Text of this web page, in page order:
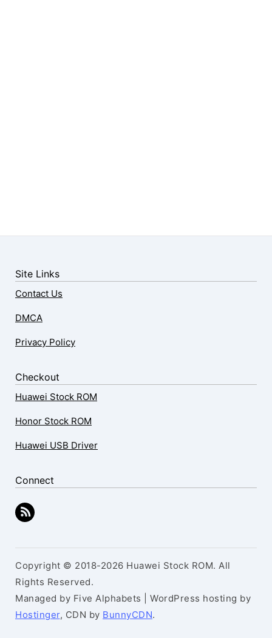
Site Links
Contact Us
DMCA
Privacy Policy
Checkout
Huawei Stock ROM
Honor Stock ROM
Huawei USB Driver
Connect
Copyright © 2018-2026 Huawei Stock ROM. All
Rights Reserved.
Managed by Five Alphabets | WordPress hosting by
Hostinger, CDN by BunnyCDN.